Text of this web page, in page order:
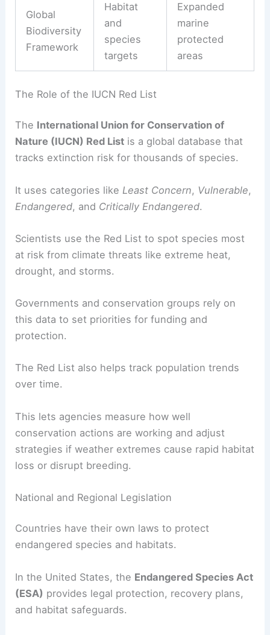
Global
Biodiversity
Framework
Habitat
and
species
targets
Expanded
marine
protected
areas
The Role of the IUCN Red List
The International Union for Conservation of
Nature (IUCN) Red List is a global database that
tracks extinction risk for thousands of species.
It uses categories like Least Concern, Vulnerable,
Endangered, and Critically Endangered.
Scientists use the Red List to spot species most
at risk from climate threats like extreme heat,
drought, and storms.
Governments and conservation groups rely on
this data to set priorities for funding and
protection.
The Red List also helps track population trends
over time.
This lets agencies measure how well
conservation actions are working and adjust
strategies if weather extremes cause rapid habitat
loss or disrupt breeding.
National and Regional Legislation
Countries have their own laws to protect
endangered species and habitats.
In the United States, the Endangered Species Act
(ESA) provides legal protection, recovery plans,
and habitat safeguards.